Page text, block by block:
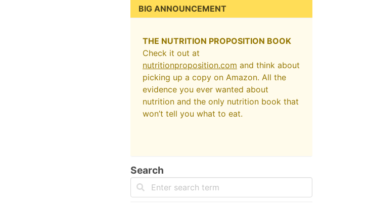
BIG ANNOUNCEMENT
THE NUTRITION PROPOSITION BOOK
Check it out at
nutritionproposition.com and think about
picking up a copy on Amazon. All the
evidence you ever wanted about
nutrition and the only nutrition book that
won’t tell you what to eat.
Search